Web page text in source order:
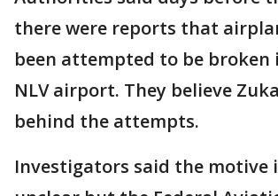
there were reports that
been attempted to be
NLV airport. They believe
behind the attempts.
Investigators said the motive